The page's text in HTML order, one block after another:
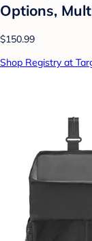
Options,
$150.99
Shop Registry at